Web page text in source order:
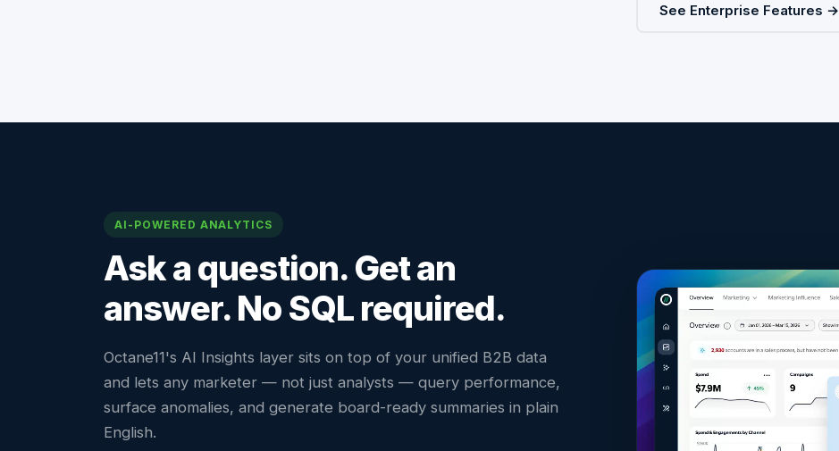
See Enterprise Features →
AI-POWERED ANALYTICS
Ask a question. Get an
answer. No SQL required.
Octane11's AI Insights layer sits on top of your unified B2B data
and lets any marketer — not just analysts — query performance,
surface anomalies, and generate board-ready summaries in plain
English.